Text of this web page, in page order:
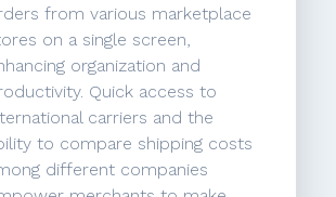
from various marketplace
on a single screen,
organization and
Quick access to
carriers and the
to compare shipping costs
different companies